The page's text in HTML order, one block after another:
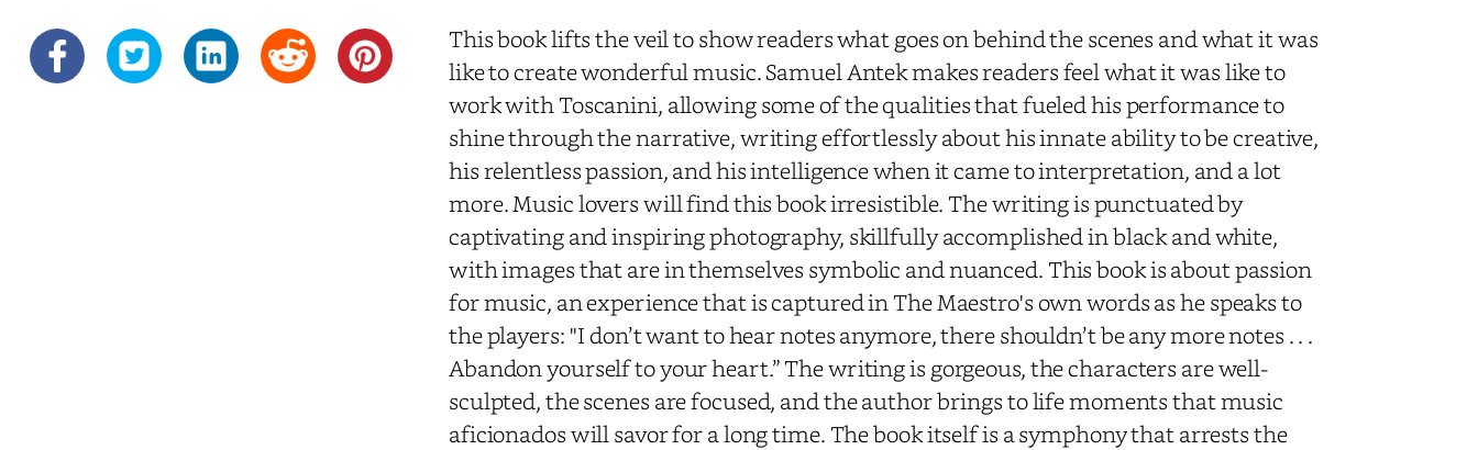
This book lifts the veil to show readers what goes on behind the scenes and what it was
like to create wonderful music. Samuel Antek makes readers feel what it was like to
work with Toscanini, allowing some of the qualities that fueled his performance to
shine through the narrative, writing effortlessly about his innate ability to be creative,
his relentless passion, and his intelligence when it came to interpretation, and a lot
more. Music lovers will find this book irresistible. The writing is punctuated by
captivating and inspiring photography, skillfully accomplished in black and white,
with images that are in themselves symbolic and nuanced. This book is about passion
for music, an experience that is captured in The Maestro's own words as he speaks to
the players: ''I don’t want to hear notes anymore, there shouldn’t be any more notes . . .
Abandon yourself to your heart.” The writing is gorgeous, the characters are well-
sculpted, the scenes are focused, and the author brings to life moments that music
aficionados will savor for a long time. The book itself is a symphony that arrests the